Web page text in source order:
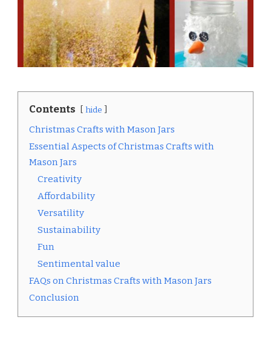
Contents hide
Christmas Crafts with Mason Jars
Essential Aspects of Christmas Crafts with
Mason Jars
Creativity
Affordability
Versatility
Sustainability
Fun
Sentimental value
FAQs on Christmas Crafts with Mason Jars
Conclusion